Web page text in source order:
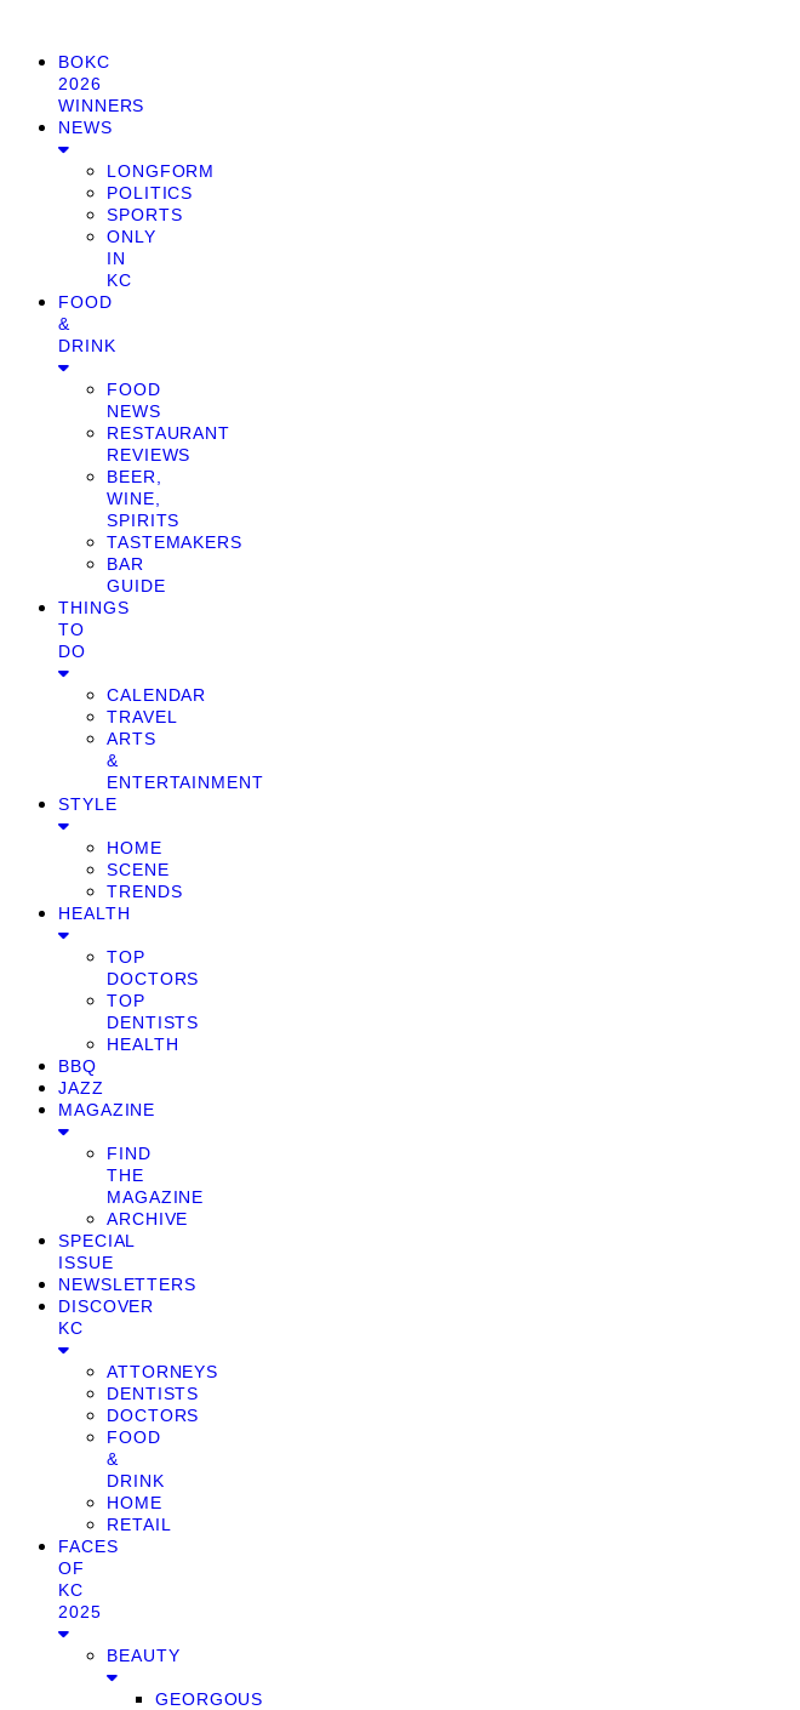
BOKC
2026
WINNERS
NEWS
LONGFORM
POLITICS
SPORTS
ONLY
IN
KC
FOOD
&
DRINK
FOOD
NEWS
RESTAURANT
REVIEWS
BEER,
WINE,
SPIRITS
TASTEMAKERS
BAR
GUIDE
THINGS
TO
DO
CALENDAR
TRAVEL
ARTS
&
ENTERTAINMENT
STYLE
HOME
SCENE
TRENDS
HEALTH
TOP
DOCTORS
TOP
DENTISTS
HEALTH
BBQ
JAZZ
MAGAZINE
FIND
THE
MAGAZINE
ARCHIVE
SPECIAL
ISSUE
NEWSLETTERS
DISCOVER
KC
ATTORNEYS
DENTISTS
DOCTORS
FOOD
&
DRINK
HOME
RETAIL
FACES
OF
KC
2025
BEAUTY
GEORGOUS